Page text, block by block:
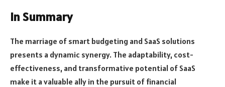
In Summary
The marriage of smart budgeting and SaaS solutions
presents a dynamic synergy. The adaptability, cost-
effectiveness, and transformative potential of SaaS
make it a valuable ally in the pursuit of financial